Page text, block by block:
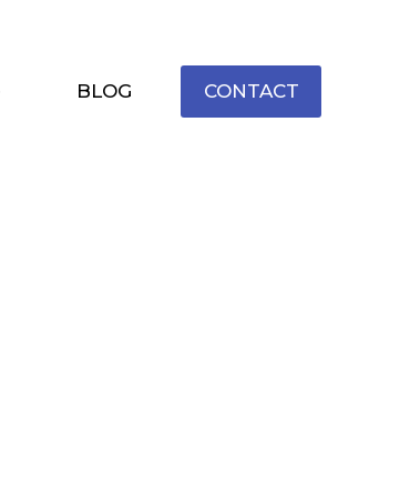
BLOG CONTACT